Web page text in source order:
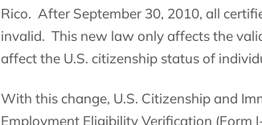
Rico. After September 30, 2010, all
invalid. This new law only affects the
affect the U.S. citizenship status of
With this change, U.S. Citizenship and
Employment Eligibility Verification (Form